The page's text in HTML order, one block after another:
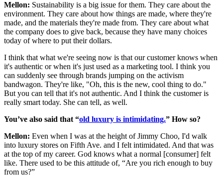
Mellon: Sustainability is a big issue for them. They care about the
environment. They care about how things are made, where they're
made, and the materials they're made from. They care about what
the company does to give back, because they have many choices
today of where to put their dollars.
I think that what we're seeing now is that our customer knows when
it's authentic or when it's just used as a marketing tool. I think you
can suddenly see through brands jumping on the activism
bandwagon. They're like, "Oh, this is the new, cool thing to do."
But you can tell that it's not authentic. And I think the customer is
really smart today. She can tell, as well.
You’ve also said that “old luxury is intimidating.” How so?
Mellon: Even when I was at the height of Jimmy Choo, I'd walk
into luxury stores on Fifth Ave. and I felt intimidated. And that was
at the top of my career. God knows what a normal [consumer] felt
like. There used to be this attitude of, “Are you rich enough to buy
from us?”